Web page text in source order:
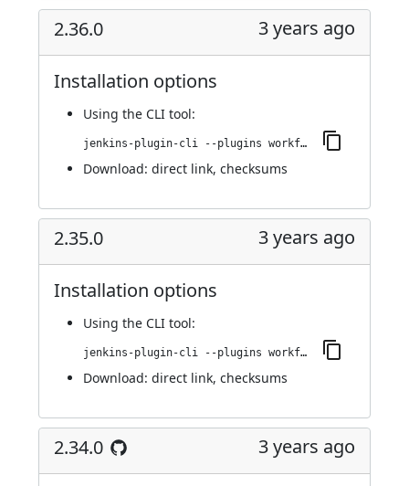
2.36.0 3 years ago
Installation options
Using the CLI tool:
jenkins-plugin-cli --plugins workflow-cps-global-lib-http:2.36.0
Download: direct link, checksums
2.35.0 3 years ago
Installation options
Using the CLI tool:
jenkins-plugin-cli --plugins workflow-cps-global-lib-http:2.35.0
Download: direct link, checksums
2.34.0 3 years ago